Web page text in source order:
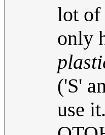
lot of
only
('S'
use it.